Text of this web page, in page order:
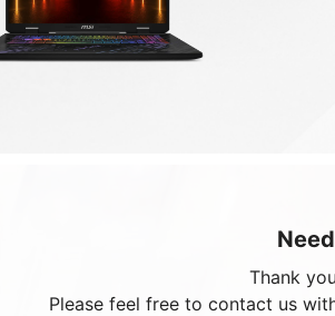
Thank
Please feel free to contact us